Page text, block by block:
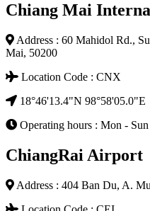
Chiang Mai
Address : 60 Mahidol Rd.,
Mai, 50200
Location Code : CNX
18°46'13.4"N 98°58'05.0"E
Operating hours : Mon -
ChiangRai Airport
Address : 404 Ban Du, A.